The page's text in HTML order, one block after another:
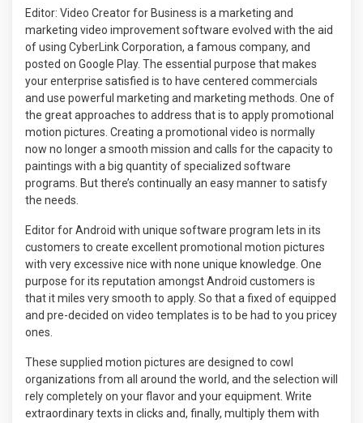
Editor: Video Creator for Business is a marketing and
marketing video improvement software evolved with the aid
of using CyberLink Corporation, a famous company, and
posted on Google Play. The essential purpose that makes
your enterprise satisfied is to have centered commercials
and use powerful marketing and marketing methods. One of
the great approaches to address that is to apply promotional
motion pictures. Creating a promotional video is normally
now no longer a smooth mission and calls for the capacity to
paintings with a big quantity of specialized software
programs. But there’s continually an easy manner to satisfy
the needs.
Editor for Android with unique software program lets in its
customers to create excellent promotional motion pictures
with very excessive nice with none unique knowledge. One
purpose for its reputation amongst Android customers is
that it miles very smooth to apply. So that a fixed of equipped
and pre-decided on video templates is to be had to you pricey
ones.
These supplied motion pictures are designed to cowl
organizations from all around the world, and the selection will
rely completely on your flavor and your equipment. Write
extraordinary texts in clicks and, finally, multiply them with